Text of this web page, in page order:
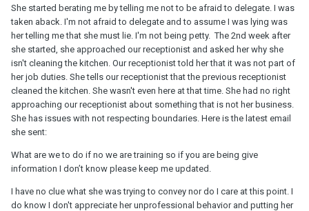
She started berating me by telling me not to be afraid to delegate. I was
taken aback. I'm not afraid to delegate and to assume I was lying was
her telling me that she must lie. I'm not being petty. The 2nd week after
she started, she approached our receptionist and asked her why she
isn't cleaning the kitchen. Our receptionist told her that it was not part of
her job duties. She tells our receptionist that the previous receptionist
cleaned the kitchen. She wasn't even here at that time. She had no right
approaching our receptionist about something that is not her business.
She has issues with not respecting boundaries. Here is the latest email
she sent:
What are we to do if no we are training so if you are being give
information I don’t know please keep me updated.
I have no clue what she was trying to convey nor do I care at this point. I
do know I don't appreciate her unprofessional behavior and putting her